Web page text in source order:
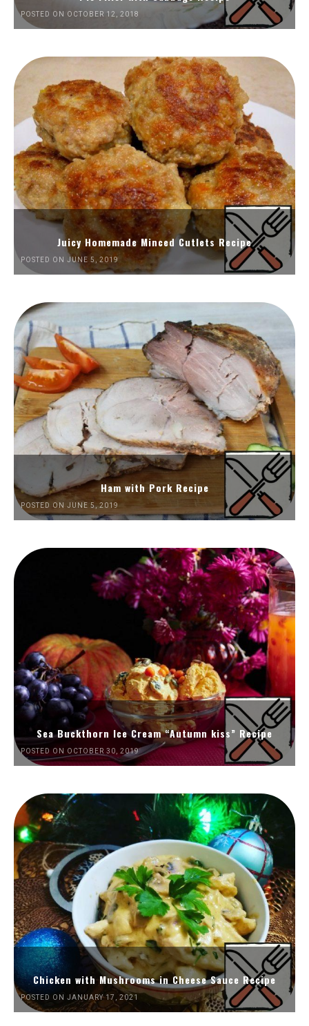
POSTED ON OCTOBER 12, 2018
Juicy Homemade Minced Cutlets Recipe
POSTED ON JUNE 5, 2019
Ham with Pork Recipe
POSTED ON JUNE 5, 2019
Sea Buckthorn Ice Cream “Autumn kiss” Recipe
POSTED ON OCTOBER 30, 2019
Chicken with Mushrooms in Cheese Sauce Recipe
POSTED ON JANUARY 17, 2021